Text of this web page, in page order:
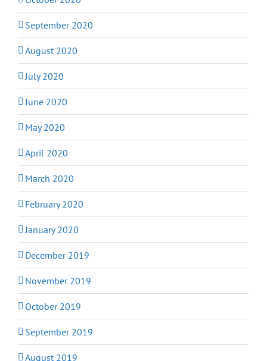
September 2020
August 2020
July 2020
June 2020
May 2020
April 2020
March 2020
February 2020
January 2020
December 2019
November 2019
October 2019
September 2019
August 2019